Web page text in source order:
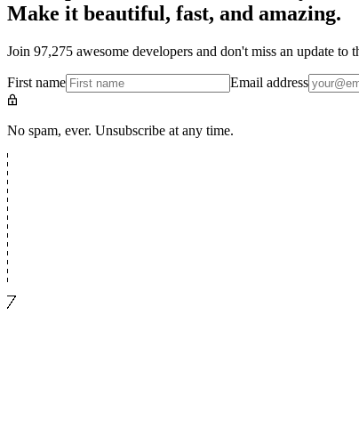
Make it beautiful, fast, and amazing.
Join 97,275 awesome developers and don't miss an update to
First name Email address
No spam, ever. Unsubscribe at any time.